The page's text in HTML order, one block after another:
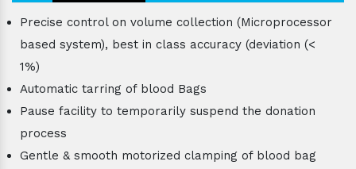
Precise control on volume collection (Microprocessor
based system), best in class accuracy (deviation (<
1%)
Automatic tarring of blood Bags
Pause facility to temporarily suspend the donation
process
Gentle & smooth motorized clamping of blood bag